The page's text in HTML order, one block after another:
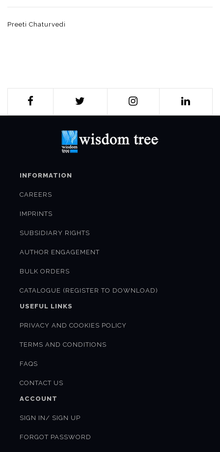
Preeti Chaturvedi
INFORMATION
CAREERS
IMPRINTS
SUBSIDIARY RIGHTS
AUTHOR ENGAGEMENT
BULK ORDERS
CATALOGUE (REGISTER TO DOWNLOAD)
USEFUL LINKS
PRIVACY AND COOKIES POLICY
TERMS AND CONDITIONS
FAQS
CONTACT US
ACCOUNT
SIGN IN/ SIGN UP
FORGOT PASSWORD